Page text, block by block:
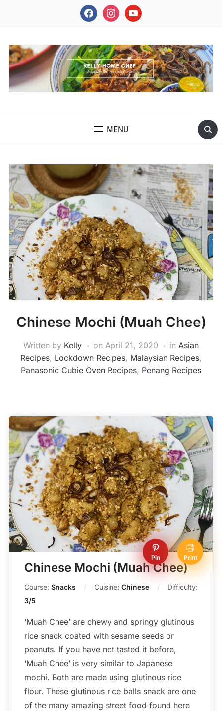
facebookinstagramyoutube
MENU
Chinese Mochi (Muah Chee)
Written by Kelly on April 21, 2020 in Asian
Recipes, Lockdown Recipes, Malaysian Recipes,
Panasonic Cubie Oven Recipes, Penang Recipes
Pin Print
Chinese Mochi (Muah Chee)
Course: Snacks Cuisine: Chinese
Difficulty:
3/5
‘Muah Chee’ are chewy and springy glutinous
rice snack coated with sesame seeds or
peanuts. If you have not tasted it before,
‘Muah Chee’ is very similar to Japanese
mochi. Both are made using glutinous rice
flour. These glutinous rice balls snack are one
of the many amazing street food found here